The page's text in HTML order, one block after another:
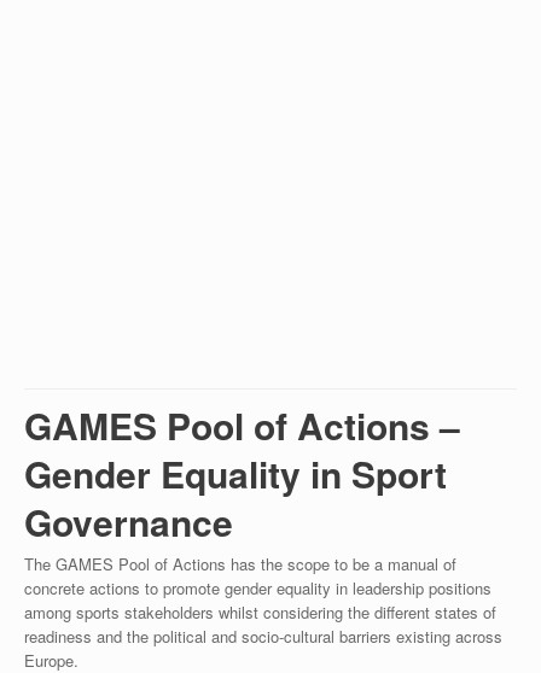
GAMES Pool of Actions –
Gender Equality in Sport
Governance
The GAMES Pool of Actions has the scope to be a manual of
concrete actions to promote gender equality in leadership positions
among sports stakeholders whilst considering the different states of
readiness and the political and socio-cultural barriers existing across
Europe.